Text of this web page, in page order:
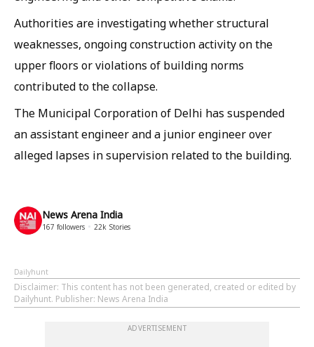
Authorities are investigating whether structural
weaknesses, ongoing construction activity on the
upper floors or violations of building norms
contributed to the collapse.
The Municipal Corporation of Delhi has suspended
an assistant engineer and a junior engineer over
alleged lapses in supervision related to the building.
News Arena India
167 followers 22k Stories
Dailyhunt
Disclaimer: This content has not been generated, created or edited by
Dailyhunt. Publisher: News Arena India
ADVERTISEMENT